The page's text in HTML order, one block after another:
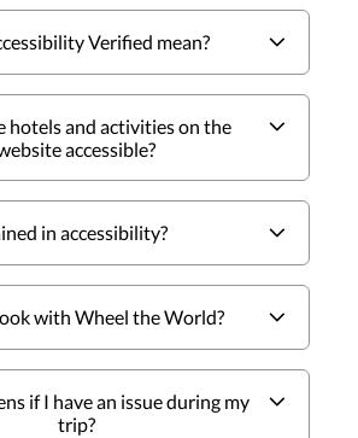
Verified mean?
hotels and activities on the
accessible?
in accessibility?
with Wheel the World?
if I have an issue during my
trip?